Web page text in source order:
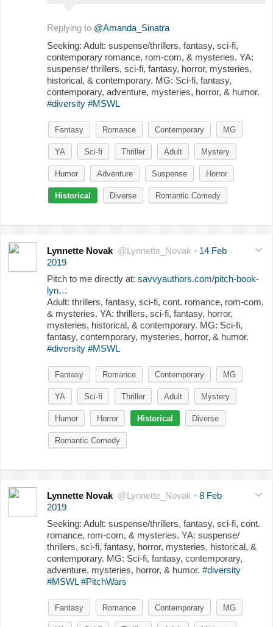
Replying to @Amanda_Sinatra
Seeking: Adult: suspense/thrillers, fantasy, sci-fi,
contemporary romance, rom-com, & mysteries. YA:
suspense/ thrillers, sci-fi, fantasy, horror, mysteries,
historical, & contemporary. MG: Sci-fi, fantasy,
contemporary, adventure, mysteries, horror, & humor.
#diversity #MSWL
Fantasy Romance Contemporary MG
YA Sci-fi Thriller Adult Mystery
Humor Adventure Suspense Horror
Historical Diverse Romantic Comedy
Lynnette Novak @Lynnette_Novak · 14 Feb
2019
Pitch to me directly at: savvyauthors.com/pitch-book-
lyn…
Adult: thrillers, fantasy, sci-fi, cont. romance, rom-com,
& mysteries. YA: thrillers, sci-fi, fantasy, horror,
mysteries, historical, & contemporary. MG: Sci-fi,
fantasy, contemporary, mysteries, horror, & humor.
#diversity #MSWL
Fantasy Romance Contemporary MG
YA Sci-fi Thriller Adult Mystery
Humor Horror Historical Diverse
Romantic Comedy
Lynnette Novak @Lynnette_Novak · 8 Feb
2019
Seeking: Adult: suspense/thrillers, fantasy, sci-fi, cont.
romance, rom-com, & mysteries. YA: suspense/
thrillers, sci-fi, fantasy, horror, mysteries, historical, &
contemporary. MG: Sci-fi, fantasy, contemporary,
adventure, mysteries, horror, & humor. #diversity
#MSWL #PitchWars
Fantasy Romance Contemporary MG